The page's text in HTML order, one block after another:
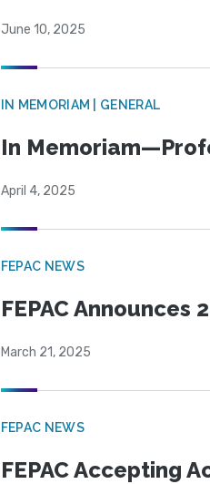
June 10, 2025
IN MEMORIAM | GENERAL
In
April 4, 2025
FEPAC NEWS
FEPAC Announces
March 21, 2025
FEPAC NEWS
FEPAC Accepting